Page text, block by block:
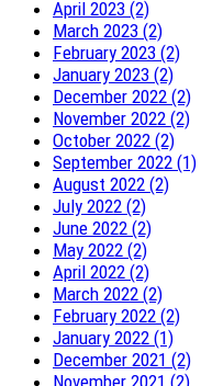
April 2023 (2)
March 2023 (2)
February 2023 (2)
January 2023 (2)
December 2022 (2)
November 2022 (2)
October 2022 (2)
September 2022 (1)
August 2022 (2)
July 2022 (2)
June 2022 (2)
May 2022 (2)
April 2022 (2)
March 2022 (2)
February 2022 (2)
January 2022 (1)
December 2021 (2)